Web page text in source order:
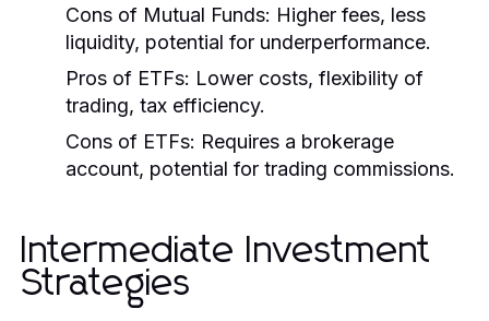
Cons of Mutual Funds: Higher fees, less
liquidity, potential for underperformance.
Pros of ETFs: Lower costs, flexibility of
trading, tax efficiency.
Cons of ETFs: Requires a brokerage
account, potential for trading commissions.
Intermediate Investment
Strategies